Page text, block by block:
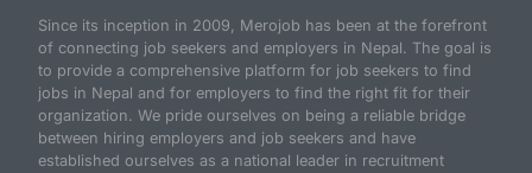
Since its inception in 2009, Merojob has been at the forefront
of connecting job seekers and employers in Nepal. The goal is
to provide a comprehensive platform for job seekers to find
jobs in Nepal and for employers to find the right fit for their
organization. We pride ourselves on being a reliable bridge
between hiring employers and job seekers and have
established ourselves as a national leader in recruitment